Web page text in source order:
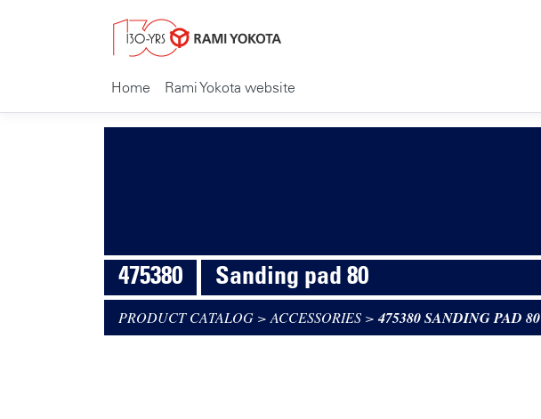
Home Rami Yokota website
475380 Sanding pad 80
PRODUCT CATALOG > ACCESSORIES >475380 SANDING PAD 80